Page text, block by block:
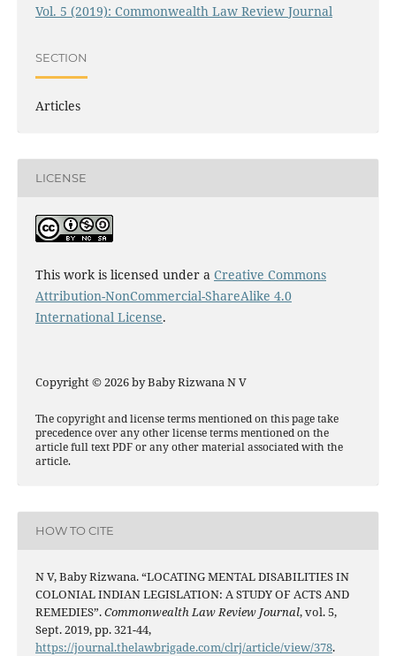
Vol. 5 (2019): Commonwealth Law Review Journal
SECTION
Articles
LICENSE
This work is licensed under a Creative Commons
Attribution-NonCommercial-ShareAlike 4.0
International License.
Copyright © 2026 by Baby Rizwana N V
The copyright and license terms mentioned on this page take
precedence over any other license terms mentioned on the
article full text PDF or any other material associated with the
article.
HOW TO CITE
N V, Baby Rizwana. “LOCATING MENTAL DISABILITIES IN
COLONIAL INDIAN LEGISLATION: A STUDY OF ACTS AND
REMEDIES”.Commonwealth Law Review Journal, vol. 5,
Sept. 2019, pp. 321-44,
https://journal.thelawbrigade.com/clrj/article/view/378.